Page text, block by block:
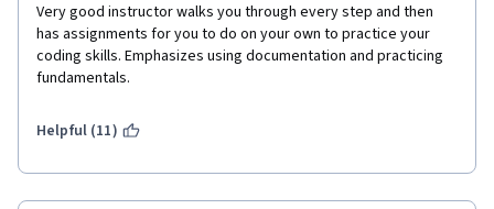
Very good instructor walks you through every step and then
has assignments for you to do on your own to practice your
coding skills. Emphasizes using documentation and practicing
fundamentals.
Helpful (11)